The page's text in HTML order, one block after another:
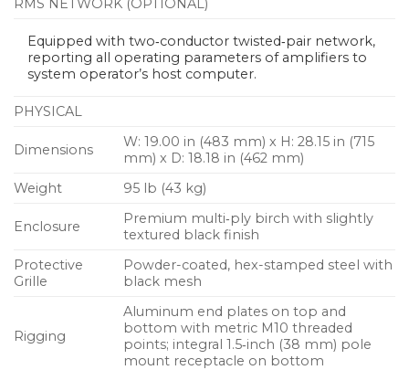
RMS NETWORK (OPTIONAL)
Equipped with two‑conductor twisted‑pair network,
reporting all operating parameters of amplifiers to
system operator’s host computer.
PHYSICAL
Dimensions
W: 19.00 in (483 mm) x H: 28.15 in (715
mm) x D: 18.18 in (462 mm)
Weight
95 lb (43 kg)
Enclosure
Premium multi‑ply birch with slightly
textured black finish
Protective
Grille
Powder-coated, hex-stamped steel with
black mesh
Rigging
Aluminum end plates on top and
bottom with metric M10 threaded
points; integral 1.5‑inch (38 mm) pole
mount receptacle on bottom